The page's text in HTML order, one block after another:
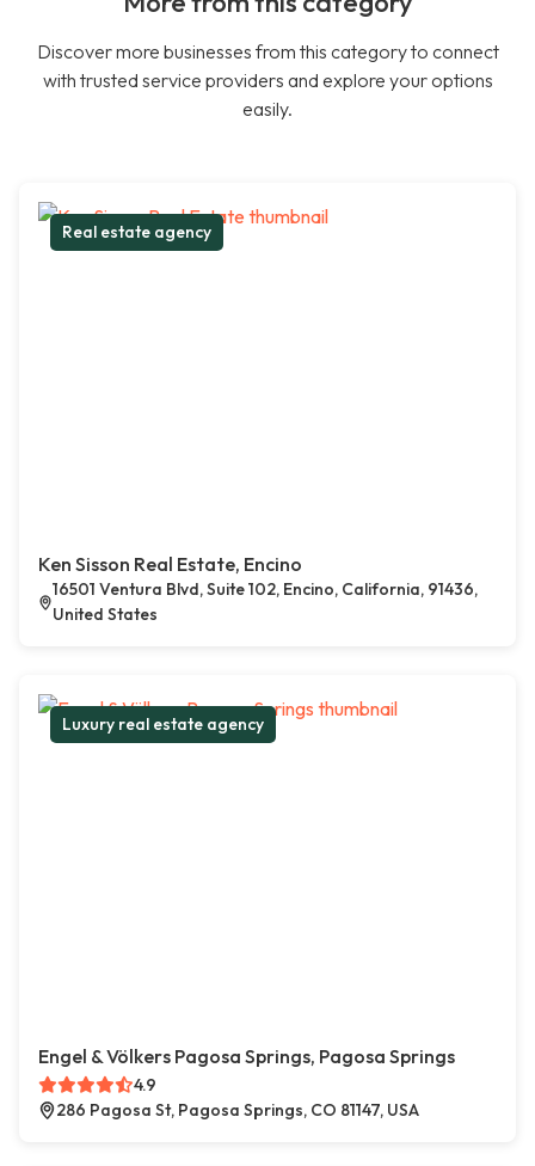
Discover more businesses from this category to connect
with trusted service providers and explore your options
easily.
Real estate agency
Ken Sisson Real Estate, Encino
16501 Ventura Blvd, Suite 102, Encino, California, 91436,
United States
Luxury real estate agency
Engel & Völkers Pagosa Springs, Pagosa Springs
4.9
286 Pagosa St, Pagosa Springs, CO 81147, USA